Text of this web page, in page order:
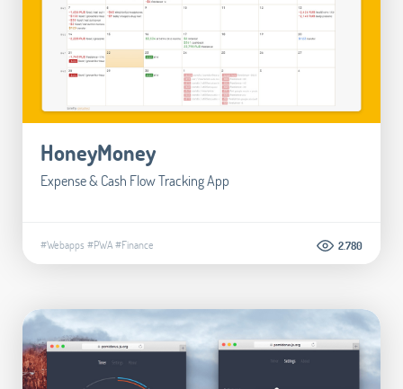
HoneyMoney
Expense & Cash Flow Tracking App
#Webapps #PWA#Finance 2.780